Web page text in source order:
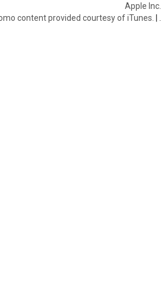
Apple Inc.
content provided courtesy of iTunes. |